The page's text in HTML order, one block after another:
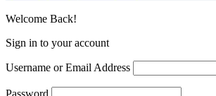
Welcome Back!
Sign in to your account
Username or Email Address
Password